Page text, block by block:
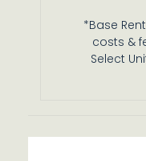
*Base
costs &
Select